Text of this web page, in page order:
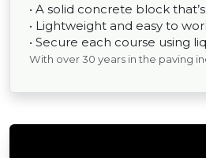
• A solid concrete block
• Lightweight and easy to
• Secure each course using
With over 30 years in the paving